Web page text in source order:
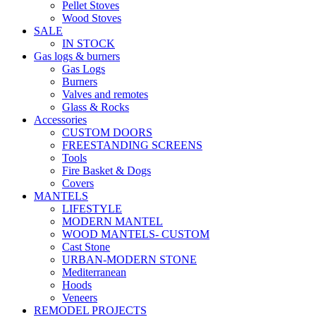
Pellet Stoves
Wood Stoves
SALE
IN STOCK
Gas logs & burners
Gas Logs
Burners
Valves and remotes
Glass & Rocks
Accessories
CUSTOM DOORS
FREESTANDING SCREENS
Tools
Fire Basket & Dogs
Covers
MANTELS
LIFESTYLE
MODERN MANTEL
WOOD MANTELS- CUSTOM
Cast Stone
URBAN-MODERN STONE
Mediterranean
Hoods
Veneers
REMODEL PROJECTS